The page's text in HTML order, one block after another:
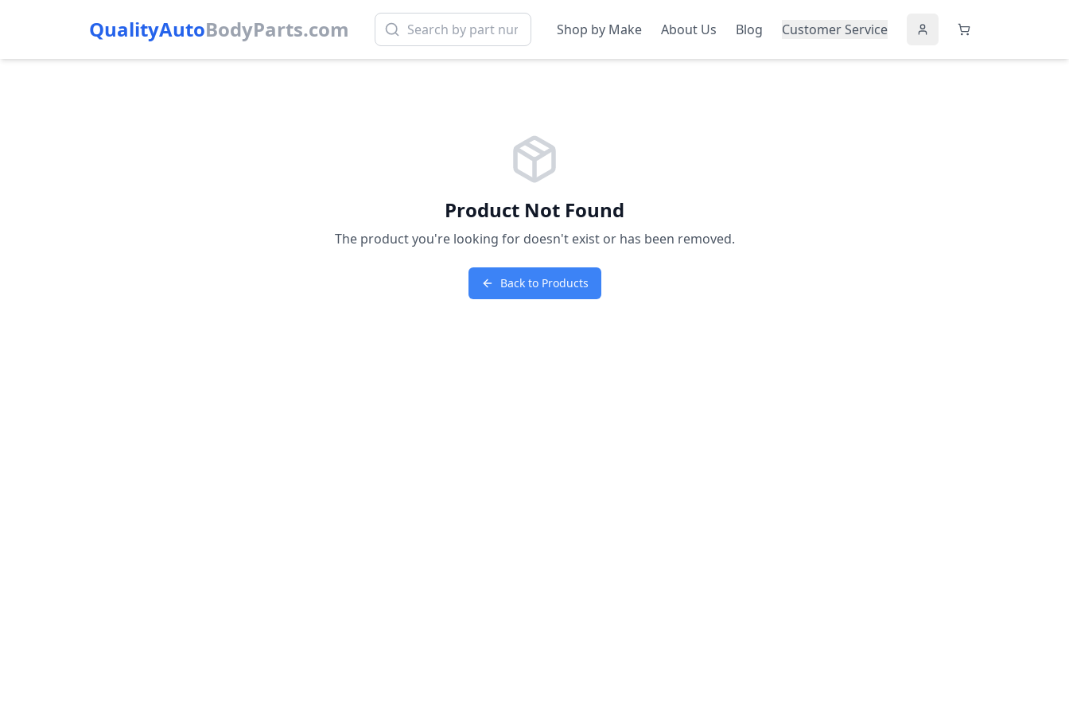
QualityAutoBodyParts.com Shop by Make About Us Blog Customer Service
Product Not Found
The product you're looking for doesn't exist or has been removed.
Back to Products